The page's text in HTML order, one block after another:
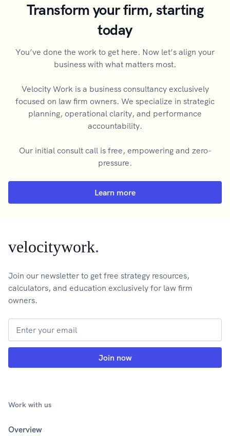
Transform your firm, starting
today
You’ve done the work to get here. Now let’s align your
business with what matters most.
Velocity Work is a business consultancy exclusively
focused on law firm owners. We specialize in strategic
planning, operational clarity, and performance
accountability.
Our initial consult call is free, empowering and zero-
pressure.
Learn more
velocitywork.
Join our newsletter to get free strategy resources,
calculators, and education exclusively for law firm
owners.
Work with us
Overview